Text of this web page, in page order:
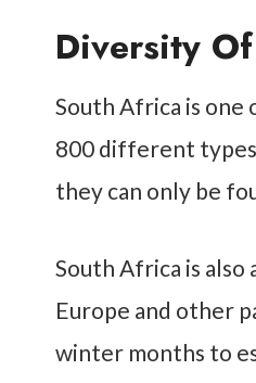
Diversity
South Africa is
800 different types
they can only be
South Africa is
Europe and other
winter months to